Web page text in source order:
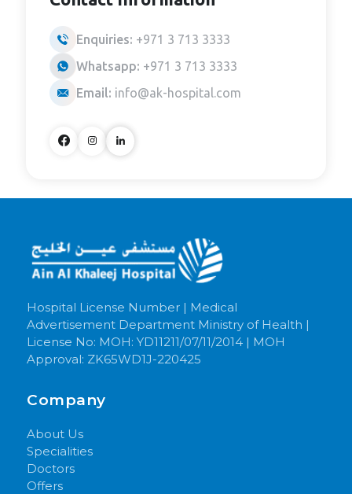
Enquiries: +971 3 713 3333
Whatsapp: +971 3 713 3333
Email: info@ak-hospital.com
Hospital License Number | Medical
Advertisement Department Ministry of Health |
License No: MOH: YD11211/07/11/2014 | MOH
Approval: ZK65WD1J-220425
Company
About Us
Specialities
Doctors
Offers